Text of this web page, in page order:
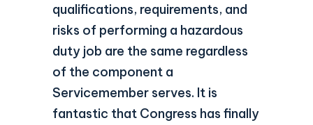
qualifications, requirements, and
risks of performing a hazardous
duty job are the same regardless
of the component a
Servicemember serves. It is
fantastic that Congress has finally